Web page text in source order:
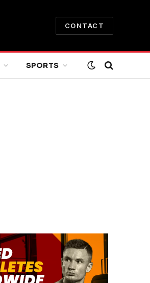
CONTACT
SPORTS